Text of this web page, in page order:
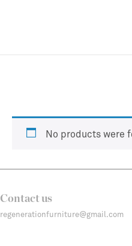
No products were
Contact us
regenerationfurniture@gmail.com